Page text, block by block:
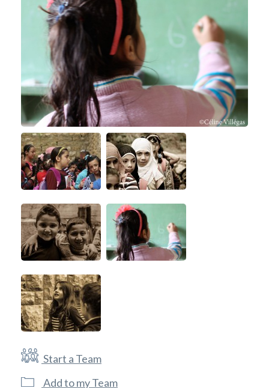
Start a Team
Add to my Team